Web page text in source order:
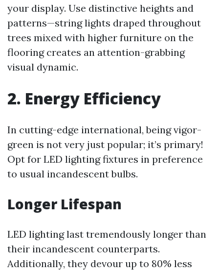
your display. Use distinctive heights and
patterns—string lights draped throughout
trees mixed with higher furniture on the
flooring creates an attention-grabbing
visual dynamic.
2. Energy Efficiency
In cutting-edge international, being vigor-
green is not very just popular; it’s primary!
Opt for LED lighting fixtures in preference
to usual incandescent bulbs.
Longer Lifespan
LED lighting last tremendously longer than
their incandescent counterparts.
Additionally, they devour up to 80% less